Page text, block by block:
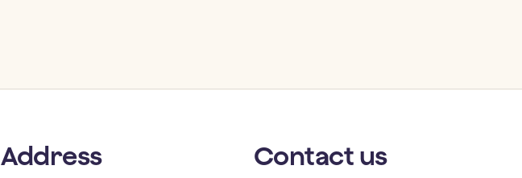
Address Contact us